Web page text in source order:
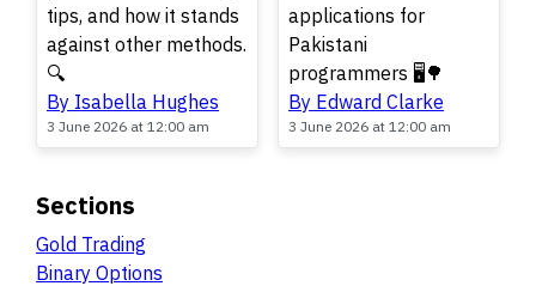
tips, and how it stands
against other methods.
🔍
By Isabella Hughes
3 June 2026 at 12:00 am
applications for
Pakistani
programmers 🖥️🌳
By Edward Clarke
3 June 2026 at 12:00 am
Sections
Gold Trading
Binary Options